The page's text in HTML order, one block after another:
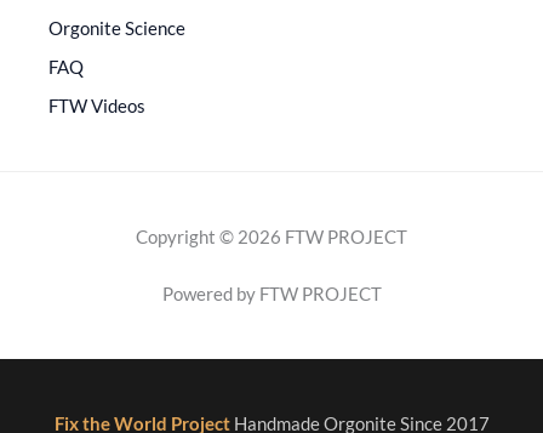
Orgonite Science
FAQ
FTW Videos
Copyright © 2026 FTW PROJECT
Powered by FTW PROJECT
Fix the World Project Handmade Orgonite Since 2017